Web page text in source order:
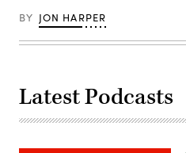
BY JON HARPER
Latest Podcasts